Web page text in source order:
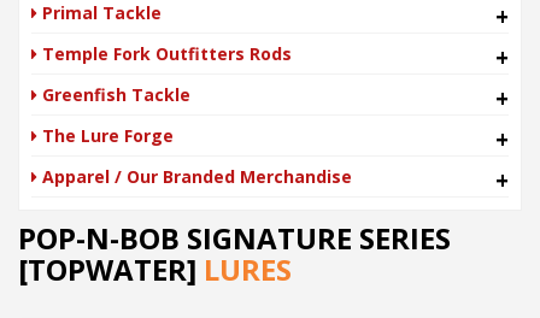
Primal Tackle +
Temple Fork Outfitters Rods +
Greenfish Tackle +
The Lure Forge +
Apparel / Our Branded Merchandise +
POP-N-BOB SIGNATURE SERIES
[TOPWATER] LURES